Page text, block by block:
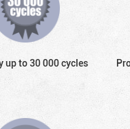
up to 30 000 cycles